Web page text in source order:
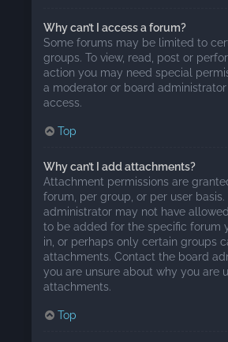
Why can’t I access a forum?
Some forums may be limited to
groups. To view, read, post or
action you may need special
a moderator or board
access.
Top
Why can’t I add attachments?
Attachment permissions are
forum, per group, or per user basis.
administrator may not have
to be added for the specific forum
in, or perhaps only certain groups
attachments. Contact the board
you are unsure about why you are
attachments.
Top